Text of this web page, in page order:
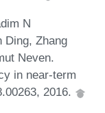
N
Ding, Zhang
Neven.
in near-term
2016.